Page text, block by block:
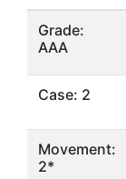
Grade:
AAA
Case: 2
Movement:
2*